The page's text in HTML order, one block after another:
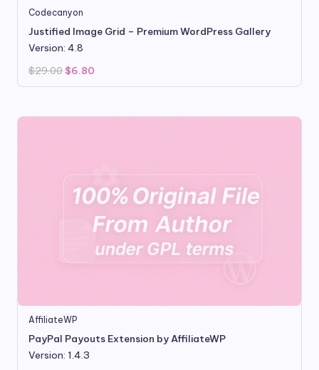
Codecanyon
Justified Image Grid – Premium WordPress Gallery
Version: 4.8
$29.00 Original
price
was:
$6.80
is:
AffiliateWP
PayPal Payouts Extension by AffiliateWP
Version: 1.4.3